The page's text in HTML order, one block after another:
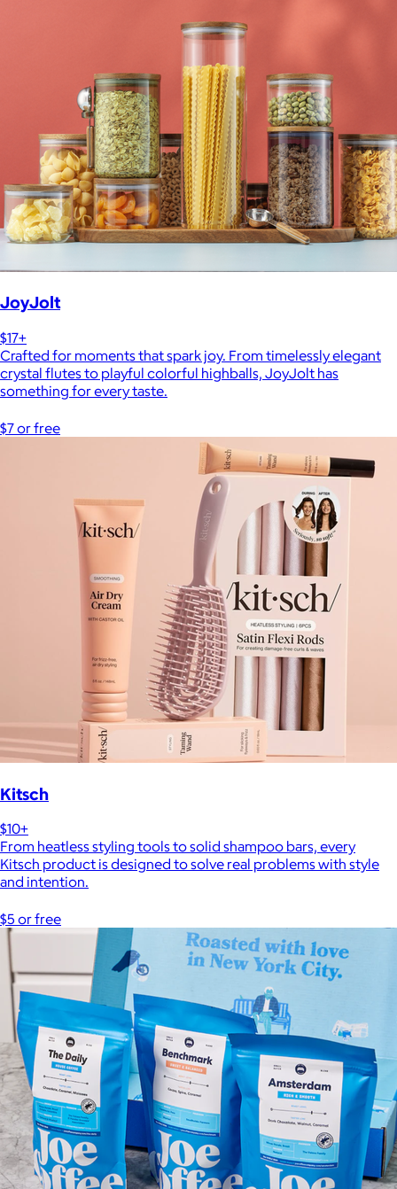
JoyJolt
$17+
Crafted for moments that spark joy. From timelessly elegant
crystal flutes to playful colorful highballs, JoyJolt has
something for every taste.
$7 or free
Kitsch
$10+
From heatless styling tools to solid shampoo bars, every
Kitsch product is designed to solve real problems with style
and intention.
$5 or free